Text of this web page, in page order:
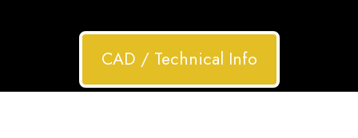
CAD / Technical Info